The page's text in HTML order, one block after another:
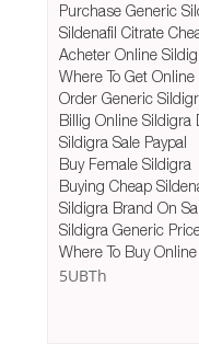
Purchase Generic
Sildenafil Citrate
Acheter Online
Where To Get
Order Generic
Billig Online Sildigra
Sildigra Sale Paypal
Buy Female Sildigra
Buying Cheap
Sildigra Brand On
Sildigra Generic
Where To Buy
5UBTh